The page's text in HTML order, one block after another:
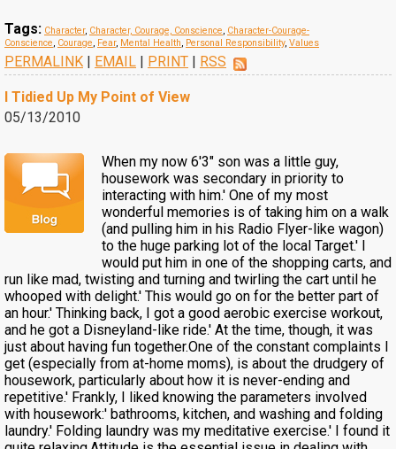
Tags: Character, Character, Courage, Conscience, Character-Courage-
Conscience, Courage, Fear, Mental Health, Personal Responsibility, Values
PERMALINK | EMAIL | PRINT | RSS
I Tidied Up My Point of View
05/13/2010
When my now 6'3" son was a little guy,
housework was secondary in priority to
interacting with him.' One of my most
wonderful memories is of taking him on a walk
(and pulling him in his Radio Flyer-like wagon)
to the huge parking lot of the local Target.' I
would put him in one of the shopping carts, and
run like mad, twisting and turning and twirling the cart until he
whooped with delight.' This would go on for the better part of
an hour.' Thinking back, I got a good aerobic exercise workout,
and he got a Disneyland-like ride.' At the time, though, it was
just about having fun together.One of the constant complaints I
get (especially from at-home moms), is about the drudgery of
housework, particularly about how it is never-ending and
repetitive.' Frankly, I liked knowing the parameters involved
with housework:' bathrooms, kitchen, and washing and folding
laundry.' Folding laundry was my meditative exercise.' I found it